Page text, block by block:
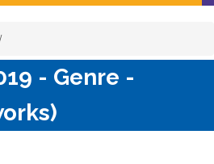
- Genre -